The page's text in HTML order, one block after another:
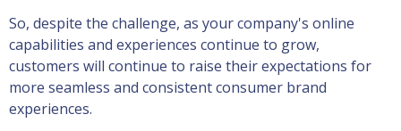
So, despite the challenge, as your company's online
capabilities and experiences continue to grow,
customers will continue to raise their expectations for
more seamless and consistent consumer brand
experiences.